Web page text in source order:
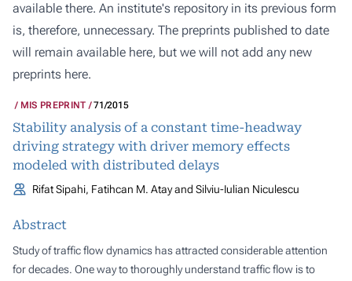
available there. An institute's repository in its previous form
is, therefore, unnecessary. The preprints published to date
will remain available here, but we will not add any new
preprints here.
MIS PREPRINT 71/2015
Stability analysis of a constant time-headway
driving strategy with driver memory effects
modeled with distributed delays
Rifat Sipahi, Fatihcan M. Atay and Silviu-Iulian Niculescu
Abstract
Study of traffic flow dynamics has attracted considerable attention
for decades. One way to thoroughly understand traffic flow is to